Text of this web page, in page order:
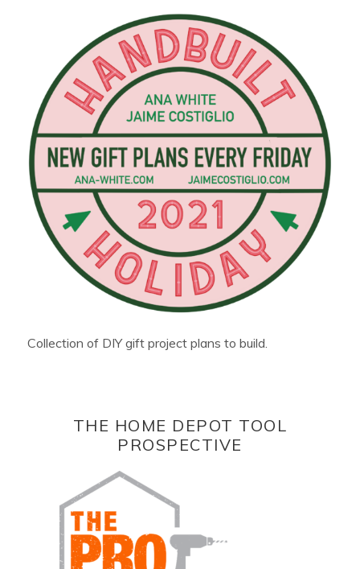
Collection of DIY gift project plans to build.
THE HOME DEPOT TOOL
PROSPECTIVE